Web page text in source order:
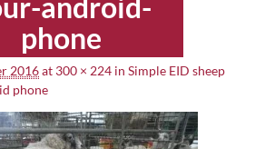
android-
phone
2016at 300 × 224 in Simple EID sheep
phone